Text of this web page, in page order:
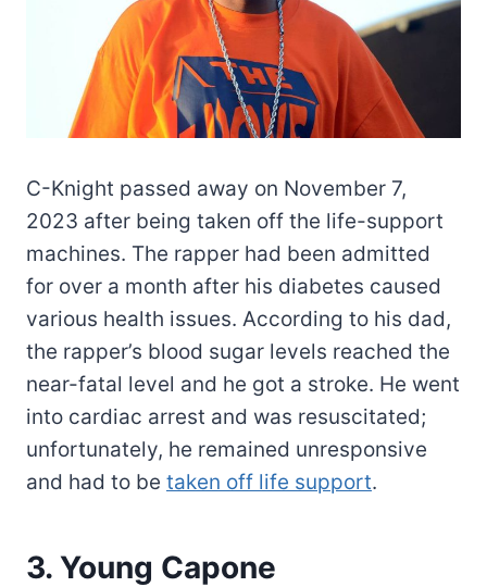
C-Knight passed away on November 7,
2023 after being taken off the life-support
machines. The rapper had been admitted
for over a month after his diabetes caused
various health issues. According to his dad,
the rapper’s blood sugar levels reached the
near-fatal level and he got a stroke. He went
into cardiac arrest and was resuscitated;
unfortunately, he remained unresponsive
and had to be taken off life support.
3. Young Capone